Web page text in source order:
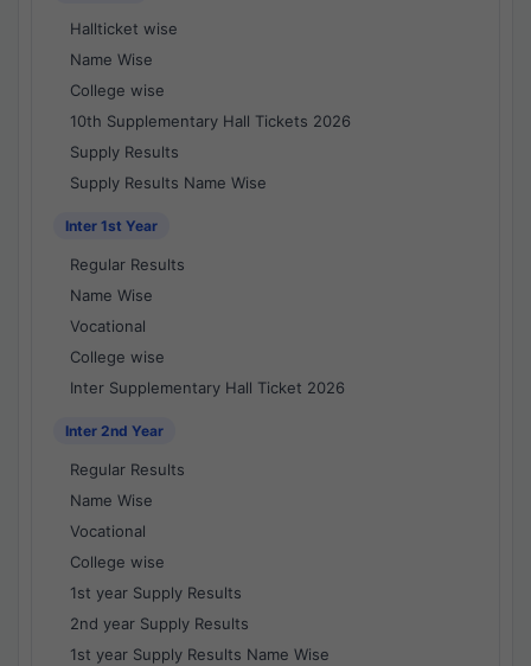
Hallticket wise
Name Wise
College wise
10th Supplementary Hall Tickets 2026
Supply Results
Supply Results Name Wise
Inter 1st Year
Regular Results
Name Wise
Vocational
College wise
Inter Supplementary Hall Ticket 2026
Inter 2nd Year
Regular Results
Name Wise
Vocational
College wise
1st year Supply Results
2nd year Supply Results
1st year Supply Results Name Wise